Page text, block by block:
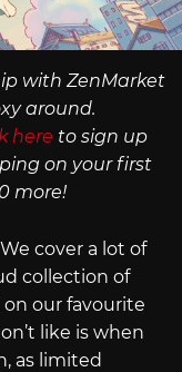
with ZenMarket
around.
here to sign up
on your first
more!
cover a lot of
collection of
on our favourite
like is when
as limited